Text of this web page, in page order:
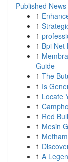
Published News
1
1
1
1 Bpi Net
1
Guide
1 The
1 Is
1 Locate
1
1 Red
1 Mesin
1
1
1 A